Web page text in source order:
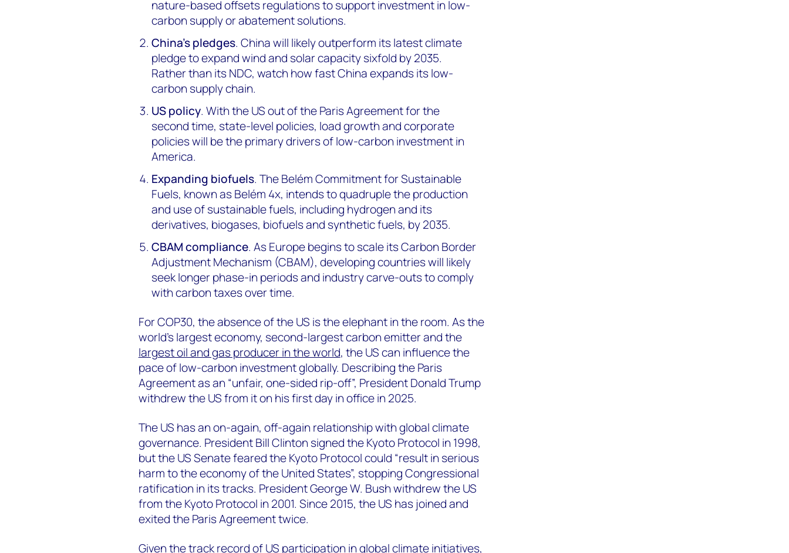
nature-based offsets regulations to support investment in low-
carbon supply or abatement solutions.
China’s pledges. China will likely outperform its latest climate
pledge to expand wind and solar capacity sixfold by 2035.
Rather than its NDC, watch how fast China expands its low-
carbon supply chain.
US policy. With the US out of the Paris Agreement for the
second time, state-level policies, load growth and corporate
policies will be the primary drivers of low-carbon investment in
America.
Expanding biofuels. The Belém Commitment for Sustainable
Fuels, known as Belém 4x, intends to quadruple the production
and use of sustainable fuels, including hydrogen and its
derivatives, biogases, biofuels and synthetic fuels, by 2035.
CBAM compliance. As Europe begins to scale its Carbon Border
Adjustment Mechanism (CBAM), developing countries will likely
seek longer phase-in periods and industry carve-outs to comply
with carbon taxes over time.
For COP30, the absence of the US is the elephant in the room. As the
world’s largest economy, second-largest carbon emitter and the
largest oil and gas producer in the world, the US can influence the
pace of low-carbon investment globally. Describing the Paris
Agreement as an “unfair, one-sided rip-off”, President Donald Trump
withdrew the US from it on his first day in office in 2025.
The US has an on-again, off-again relationship with global climate
governance. President Bill Clinton signed the Kyoto Protocol in 1998,
but the US Senate feared the Kyoto Protocol could “result in serious
harm to the economy of the United States”, stopping Congressional
ratification in its tracks. President George W. Bush withdrew the US
from the Kyoto Protocol in 2001. Since 2015, the US has joined and
exited the Paris Agreement twice.
Given the track record of US participation in global climate initiatives,